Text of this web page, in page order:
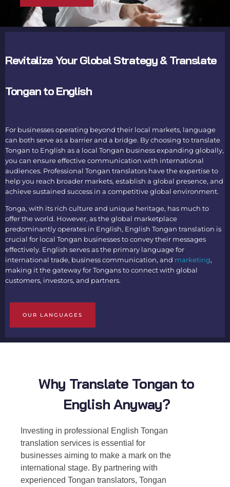
Revitalize Your Global Strategy & Translate
Tongan to English
For businesses operating beyond their local markets, language
can both serve as a barrier and a bridge. By choosing totranslate
Tongan to English as a local Tongan business expanding globally,
you can ensure effective communication with international
audiences. Professional Tongan translators have the expertise to
help you reach broader markets, establish a global presence, and
achieve sustained success in a competitive global environment.
Tonga, with its rich culture and unique heritage, has much to
offer the world. However, as the global marketplace
predominantly operates in English, English Tongan translation is
crucial for local Tongan businesses to convey their messages
effectively. English serves as the primary language for
international trade, business communication, and marketing,
making it the gateway for Tongans to connect with global
customers, investors, and partners.
OUR LANGUAGES
Why Translate Tongan to
English Anyway?
Investing in professional
English Tongan
translation services is essential for
businesses aiming to make a mark on the
international stage. By partnering with
experienced Tongan translators, Tongan